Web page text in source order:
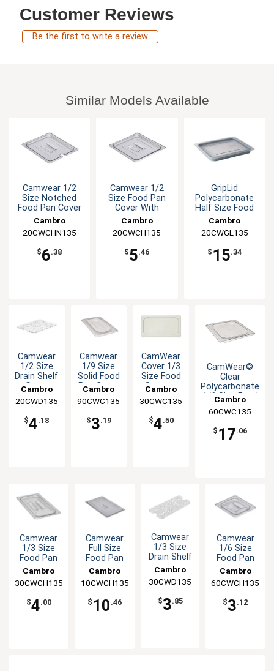
Customer Reviews
Be the first to write a review
Similar Models Available
Camwear 1/2
Size Notched
Food Pan Cover
With Handle
Cambro
20CWCHN135
$6.38
Camwear 1/2
Size Food Pan
Cover With
Handle
Cambro
20CWCH135
$5.46
GripLid
Polycarbonate
Half Size Food
Pan Cover with
Cambro
20CWGL135
$ 15.34
Camwear
1/2 Size
Drain Shelf
Grate
Cambro
20CWD135
$4.18
Camwear
1/9 Size
Solid Food
Pan Cover
Cambro
90CWC135
$3.19
CamWear
Cover 1/3
Size Food
Storage
Cambro
30CWC135
$4.50
CamWear©
Clear
Polycarbonate
1/6 Size Food
Ea
Cambro
60CWC135
$ 17.06
Camwear
1/3 Size
Food Pan
Cover With
Cambro
30CWCH135
$4.00
Camwear
Full Size
Food Pan
Cover With
Cambro
10CWCH135
$ 10 .46
Camwear
1/3 Size
Drain Shelf
Grate
Cambro
30CWD135
$3.85
Camwear
1/6 Size
Food Pan
Cover With
Cambro
60CWCH135
$3.12